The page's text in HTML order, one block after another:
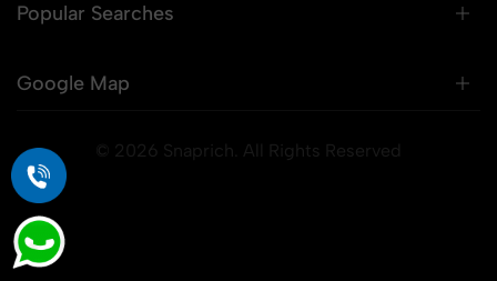
Popular Searches
Google Map
© 2026 Snaprich. All Rights Reserved